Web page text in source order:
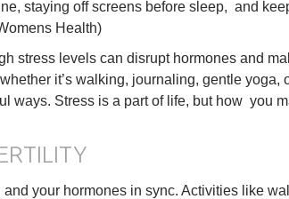
staying off screens before sleep, and
Health)
stress levels can disrupt hormones and
it’s walking, journaling, gentle yoga,
ways. Stress is a part of life, but how you
your hormones in sync. Activities like